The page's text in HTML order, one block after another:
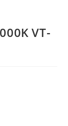
VT-